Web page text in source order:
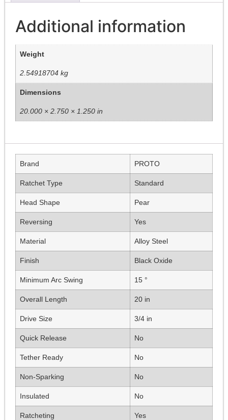
Additional information
Weight
2.54918704 kg
Dimensions
20.000 × 2.750 × 1.250 in
Brand PROTO
Ratchet Type Standard
Head Shape Pear
Reversing Yes
Material Alloy Steel
Finish Black Oxide
Minimum Arc Swing 15 °
Overall Length 20 in
Drive Size 3/4 in
Quick Release No
Tether Ready No
Non-Sparking No
Insulated No
Ratcheting Yes